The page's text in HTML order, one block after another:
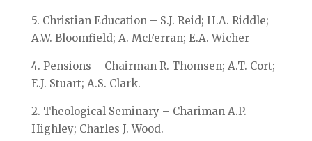
5. Christian Education – S.J. Reid; H.A. Riddle;
A.W. Bloomfield; A. McFerran; E.A. Wicher
4. Pensions – Chairman R. Thomsen; A.T. Cort;
E.J. Stuart; A.S. Clark.
2. Theological Seminary – Chariman A.P.
Highley; Charles J. Wood.